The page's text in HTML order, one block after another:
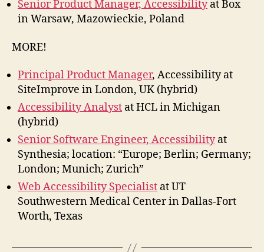
Senior Product Manager, Accessibilityat Box
in Warsaw, Mazowieckie, Poland
MORE!
Principal Product Manager, Accessibility at
SiteImprove in London, UK (hybrid)
Accessibility Analyst at HCL in Michigan
(hybrid)
Senior Software Engineer, Accessibilityat
Synthesia; location: “Europe; Berlin; Germany;
London; Munich; Zurich”
Web Accessibility Specialist at UT
Southwestern Medical Center in Dallas-Fort
Worth, Texas